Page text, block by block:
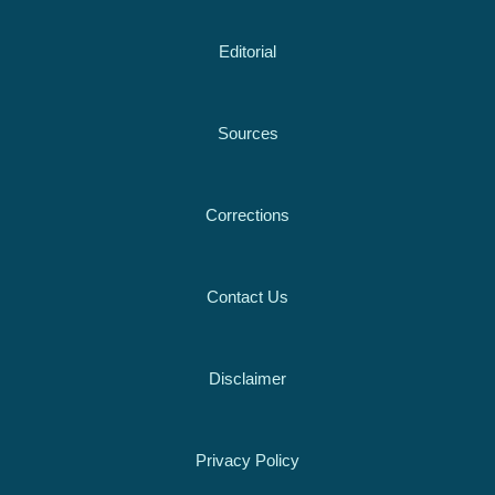
Editorial
Sources
Corrections
Contact Us
Disclaimer
Privacy Policy